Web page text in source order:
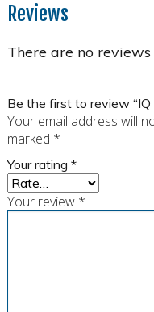
Reviews
There are no reviews
Be the first to review “IQ
Your email address will
marked *
Your rating *
Your review *